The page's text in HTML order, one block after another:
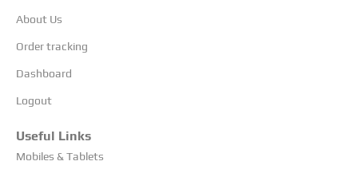
About Us
Order tracking
Dashboard
Logout
Useful Links
Mobiles & Tablets